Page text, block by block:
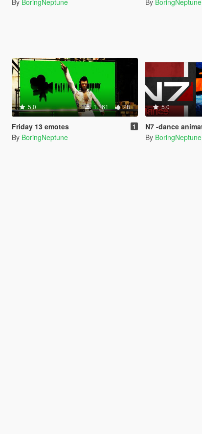
5.0 1.161 28
Friday 13 emotes 1
By BoringNeptune
5.0
N7 -dance
By BoringNeptune